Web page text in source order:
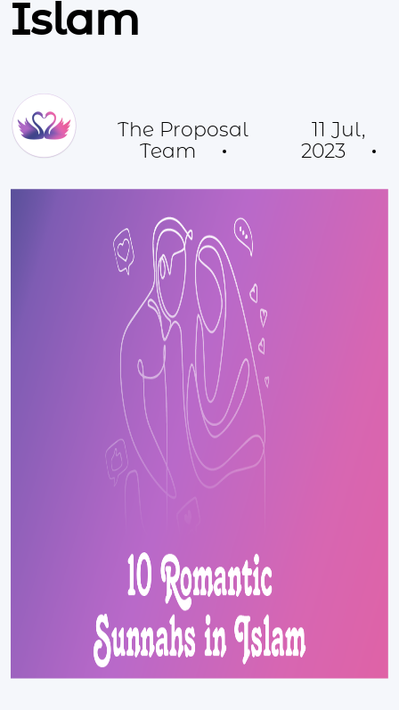
Islam
The Proposal
Team
11 Jul,
2023